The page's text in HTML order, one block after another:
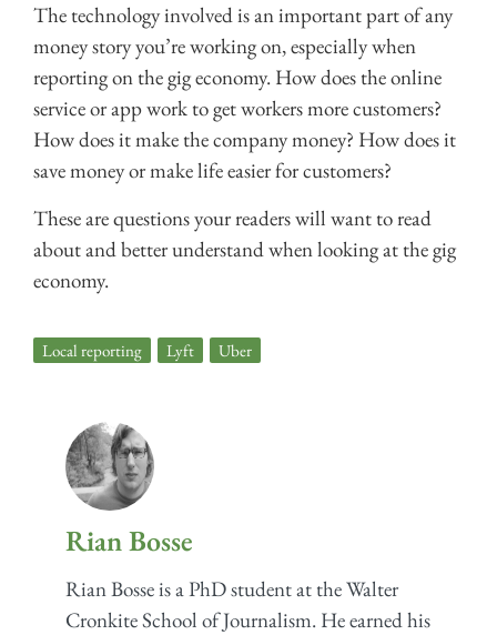
The technology involved is an important part of any
money story you’re working on, especially when
reporting on the gig economy. How does the online
service or app work to get workers more customers?
How does it make the company money? How does it
save money or make life easier for customers?
These are questions your readers will want to read
about and better understand when looking at the gig
economy.
Local reporting Lyft Uber
Rian Bosse
Rian Bosse is a PhD student at the Walter
Cronkite School of Journalism. He earned his